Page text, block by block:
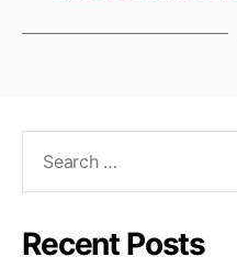
Recent Posts